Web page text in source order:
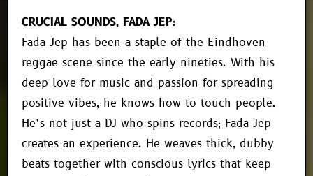
CRUCIAL SOUNDS, FADA JEP:
Fada Jep has been a staple of the Eindhoven
reggae scene since the early nineties. With his
deep love for music and passion for spreading
positive vibes, he knows how to touch people.
He’s not just a DJ who spins records; Fada Jep
creates an experience. He weaves thick, dubby
beats together with conscious lyrics that keep